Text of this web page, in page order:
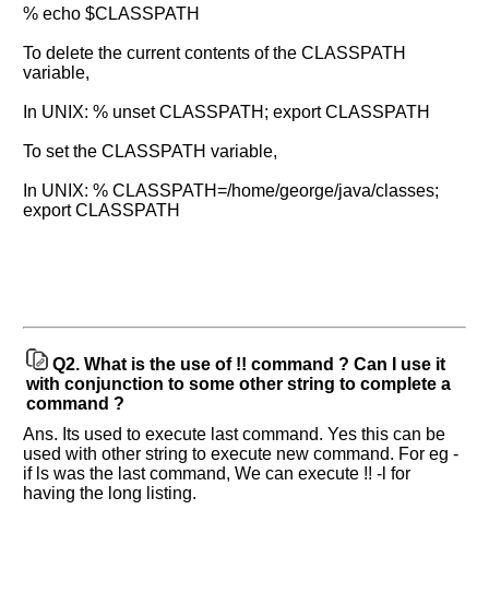
% echo $CLASSPATH
To delete the current contents of the CLASSPATH
variable,
In UNIX: % unset CLASSPATH; export CLASSPATH
To set the CLASSPATH variable,
In UNIX: % CLASSPATH=/home/george/java/classes;
export CLASSPATH
Q2. What is the use of !! command ? Can I use it
with conjunction to some other string to complete a
command ?
Ans. Its used to execute last command. Yes this can be
used with other string to execute new command. For eg -
if ls was the last command, We can execute !! -l for
having the long listing.